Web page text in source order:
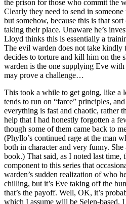
the prison for those who commit the
Clearly they need to send in
but somehow, because this is that
taking their place. Unaware he’s
Lloyd thinks this is essentially a
The evil warden does not take kindly
decides to torture and kill him on the
warden is the one supplying Eve
may prove a challenge…
This took a while to get going, like a
tends to run on “farce” principles,
everything is fast and chaotic, rather
help that I had honestly forgotten a
though some of them came back to
(Phyllo’s continued rage at the man
both in character and very funny. She
book.) That said, as I noted last time,
component to this series that
warden’s sudden realization of who
chilling, but it’s Eve taking off the
that’s the payoff. Well, OK, it’s
which I assume will be Selen-based.